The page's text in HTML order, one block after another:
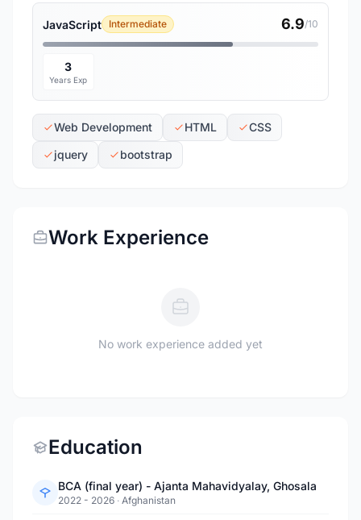
JavaScript Intermediate 6.9/10
3
Years Exp
Web Development HTML
CSS
jquery
bootstrap
Work Experience
No work experience added yet
Education
BCA (final year) - Ajanta Mahavidyalay, Ghosala
2022 - 2026 · Afghanistan